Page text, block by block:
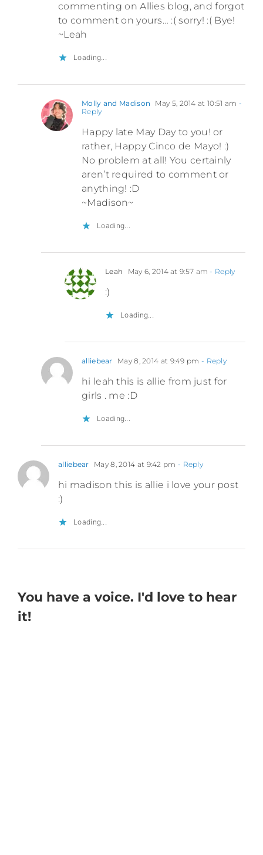
commenting on Allies blog, and forgot
to comment on yours… :( sorry! :( Bye!
~Leah
Loading...
Molly and Madison May 5, 2014 at 10:51 am -
Reply
Happy late May Day to you! or
rather, Happy Cinco de Mayo! :)
No problem at all! You certainly
aren’t required to comment or
anything! :D
~Madison~
Loading...
Leah May 6, 2014 at 9:57 am - Reply
:)
Loading...
alliebear May 8, 2014 at 9:49 pm - Reply
hi leah this is allie from just for
girls . me :D
Loading...
alliebear May 8, 2014 at 9:42 pm - Reply
hi madison this is allie i love your post
:)
Loading...
You have a voice. I'd love to hear
it!